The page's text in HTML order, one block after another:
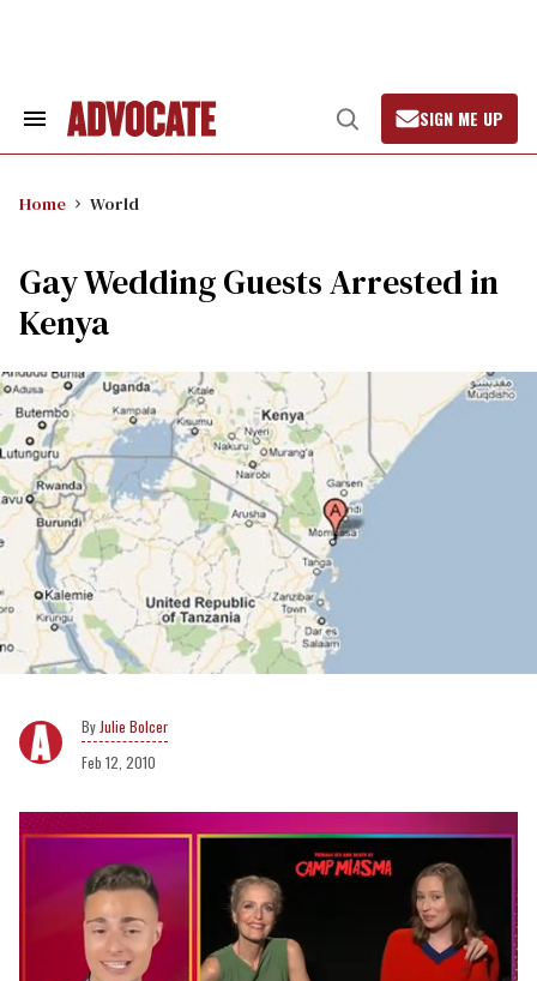
Search
Open
Search
SIGN ME UP
Home World
Gay Wedding Guests Arrested in
Kenya
Julie Bolcer
Feb 12, 2010